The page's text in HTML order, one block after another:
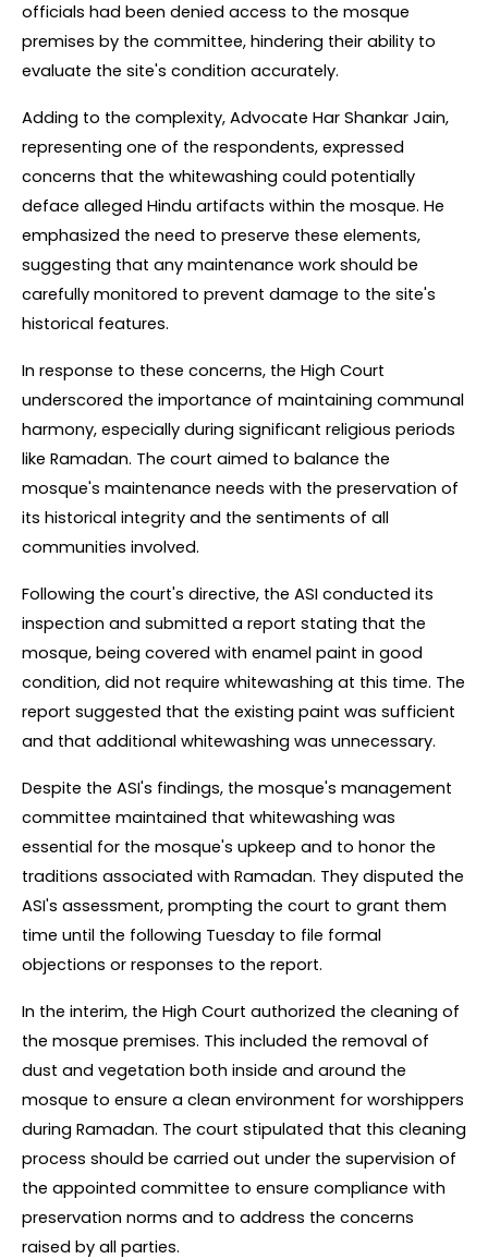
officials had been denied access to the mosque
premises by the committee, hindering their ability to
evaluate the site's condition accurately.
Adding to the complexity, Advocate Har Shankar Jain,
representing one of the respondents, expressed
concerns that the whitewashing could potentially
deface alleged Hindu artifacts within the mosque. He
emphasized the need to preserve these elements,
suggesting that any maintenance work should be
carefully monitored to prevent damage to the site's
historical features.
In response to these concerns, the High Court
underscored the importance of maintaining communal
harmony, especially during significant religious periods
like Ramadan. The court aimed to balance the
mosque's maintenance needs with the preservation of
its historical integrity and the sentiments of all
communities involved.
Following the court's directive, the ASI conducted its
inspection and submitted a report stating that the
mosque, being covered with enamel paint in good
condition, did not require whitewashing at this time. The
report suggested that the existing paint was sufficient
and that additional whitewashing was unnecessary.
Despite the ASI's findings, the mosque's management
committee maintained that whitewashing was
essential for the mosque's upkeep and to honor the
traditions associated with Ramadan. They disputed the
ASI's assessment, prompting the court to grant them
time until the following Tuesday to file formal
objections or responses to the report.
In the interim, the High Court authorized the cleaning of
the mosque premises. This included the removal of
dust and vegetation both inside and around the
mosque to ensure a clean environment for worshippers
during Ramadan. The court stipulated that this cleaning
process should be carried out under the supervision of
the appointed committee to ensure compliance with
preservation norms and to address the concerns
raised by all parties.